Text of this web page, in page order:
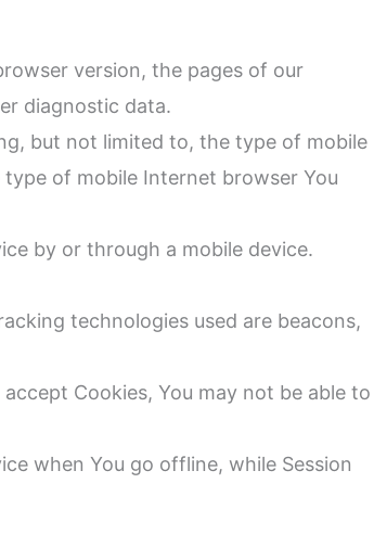
version, the pages of our
diagnostic data.
but not limited to, the type of mobile
type of mobile Internet browser You
by or through a mobile device.
technologies used are beacons,
Cookies, You may not be able to
when You go offline, while Session